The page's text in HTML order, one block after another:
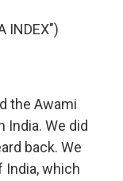
INDEX")
the Awami
India. We did
back. We
India, which